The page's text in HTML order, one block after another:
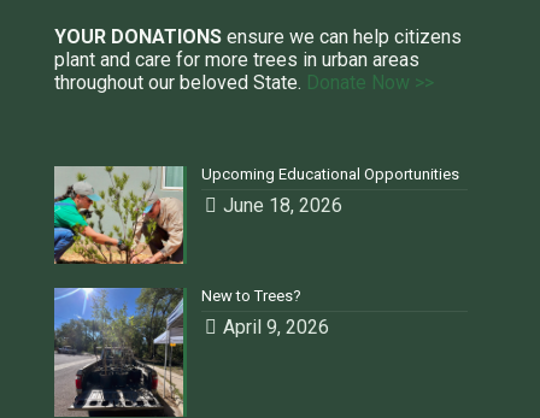
YOUR DONATIONS ensure we can help citizens
plant and care for more trees in urban areas
throughout our beloved State. Donate Now >>
Upcoming Educational Opportunities
June 18, 2026
New to Trees?
April 9, 2026